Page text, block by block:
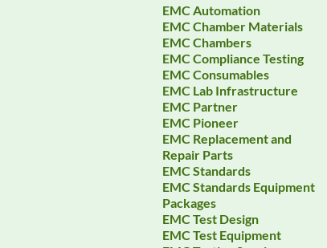
EMC Automation
EMC Chamber Materials
EMC Chambers
EMC Compliance Testing
EMC Consumables
EMC Lab Infrastructure
EMC Partner
EMC Pioneer
EMC Replacement and
Repair Parts
EMC Standards
EMC Standards Equipment
Packages
EMC Test Design
EMC Test Equipment